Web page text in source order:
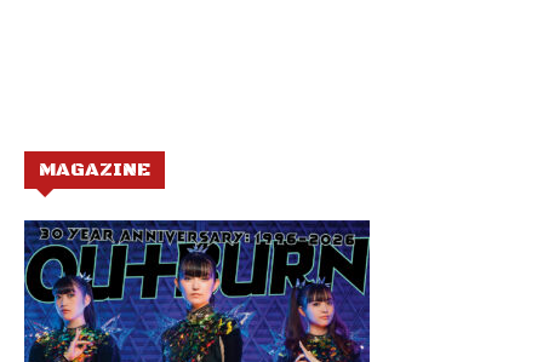
MAGAZINE